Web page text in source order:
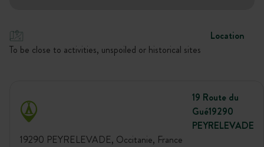
Location
To be close to activities, unspoiled or historical sites
19 Route du
Gué19290
PEYRELEVADE
19290 PEYRELEVADE, Occitanie, France